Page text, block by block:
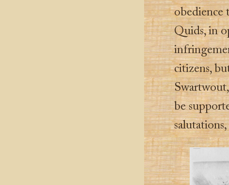
obedience
Quids, in
citizens,
be